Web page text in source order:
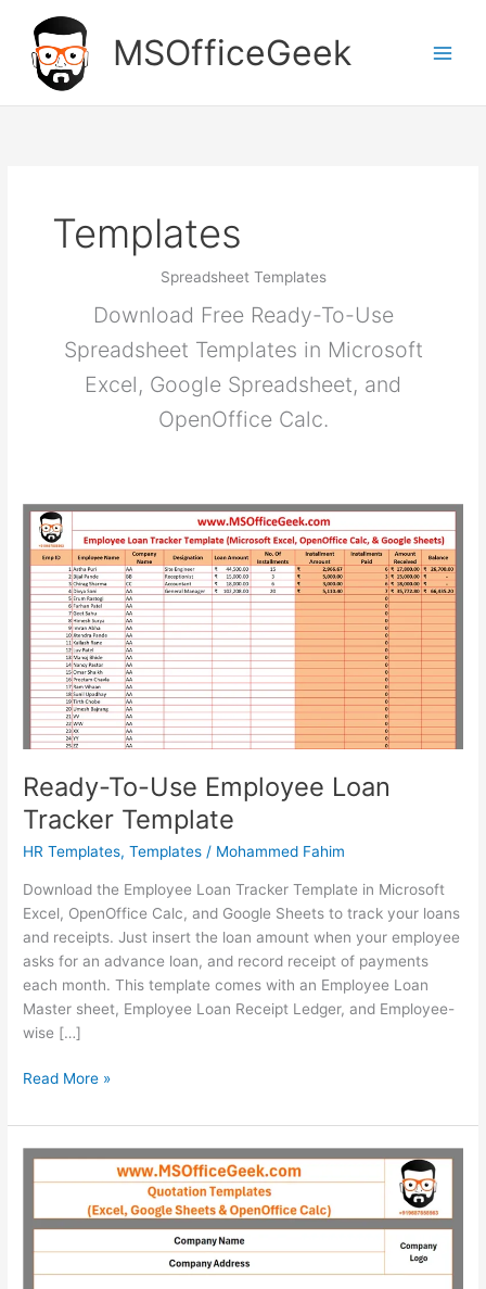
content
MSOfficeGeek
Templates
Spreadsheet Templates
Download Free Ready-To-Use
Spreadsheet Templates in Microsoft
Excel, Google Spreadsheet, and
OpenOffice Calc.
Ready-To-Use Employee Loan
Tracker Template
HR Templates,Templates / Mohammed Fahim
Download the Employee Loan Tracker Template in Microsoft
Excel, OpenOffice Calc, and Google Sheets to track your loans
and receipts. Just insert the loan amount when your employee
asks for an advance loan, and record receipt of payments
each month. This template comes with an Employee Loan
Master sheet, Employee Loan Receipt Ledger, and Employee-
wise […]
Ready-
Use
Employee
Template
Read More »